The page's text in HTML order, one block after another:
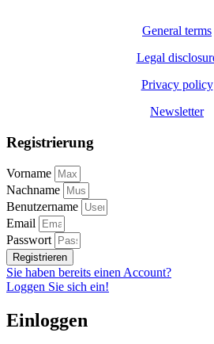
General terms
Legal
Privacy policy
Newsletter
Registrierung
Vorname
Nachname
Benutzername
Email
Passwort
Registrieren
Sie haben bereits einen Account?
Loggen Sie sich ein!
Einloggen